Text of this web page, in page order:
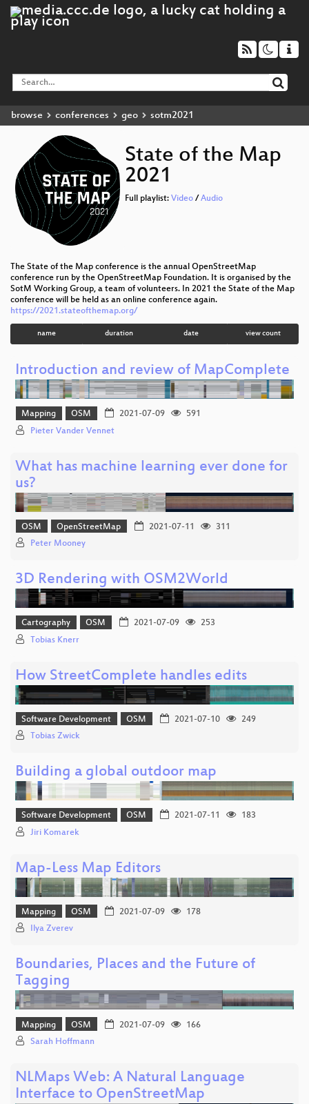
browse conferences geo sotm2021
State of the Map
2021
Full playlist: Video/ Audio
The State of the Map conference is the annual OpenStreetMap
conference run by the OpenStreetMap Foundation. It is organised by the
SotM Working Group, a team of volunteers. In 2021 the State of the Map
conference will be held as an online conference again.
https://2021.stateofthemap.org/
name duration date view count
Introduction and review of MapComplete
Mapping OSM 2021-07-09
591
Pieter Vander Vennet
What has machine learning ever done for
us?
OSM OpenStreetMap 2021-07-11
311
Peter Mooney
3D Rendering with OSM2World
Cartography OSM 2021-07-09
253
Tobias Knerr
How StreetComplete handles edits
Software Development OSM 2021-07-10
249
Tobias Zwick
Building a global outdoor map
Software Development OSM 2021-07-11
183
Jiri Komarek
Map-Less Map Editors
Mapping OSM 2021-07-09
178
Ilya Zverev
Boundaries, Places and the Future of
Tagging
Mapping OSM 2021-07-09
166
Sarah Hoffmann
NLMaps Web: A Natural Language
Interface to OpenStreetMap